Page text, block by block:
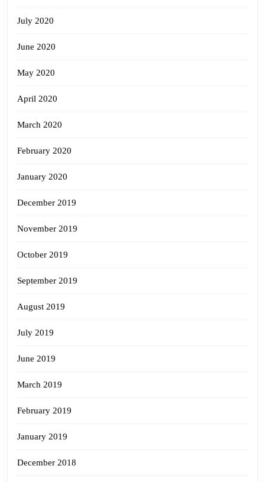
July 2020
June 2020
May 2020
April 2020
March 2020
February 2020
January 2020
December 2019
November 2019
October 2019
September 2019
August 2019
July 2019
June 2019
March 2019
February 2019
January 2019
December 2018